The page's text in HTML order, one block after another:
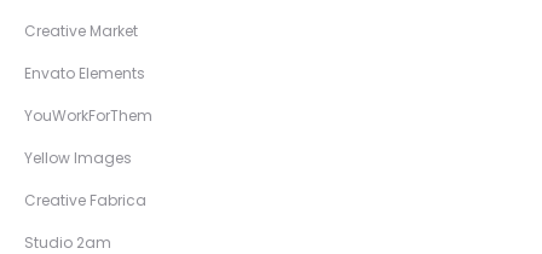
Creative Market
Envato Elements
YouWorkForThem
Yellow Images
Creative Fabrica
Studio 2am